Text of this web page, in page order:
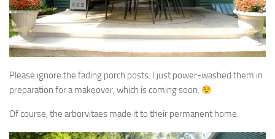
Please ignore the fading porch posts. I just power-washed them in
preparation for a makeover, which is coming soon.
Of course, the arborvitaes made it to their permanent home.